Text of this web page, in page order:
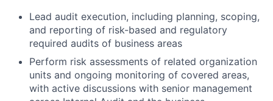
Lead audit execution, including planning, scoping,
and reporting of risk-based and regulatory
required audits of business areas
Perform risk assessments of related organization
units and ongoing monitoring of covered areas,
with active discussions with senior management